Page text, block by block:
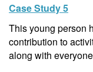
Case Study 5
This young person
contribution to
along with